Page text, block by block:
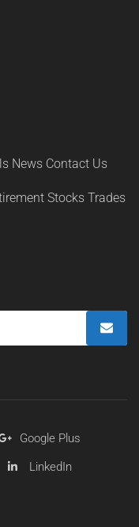
News Contact Us
Stocks Trades
Google Plus
LinkedIn